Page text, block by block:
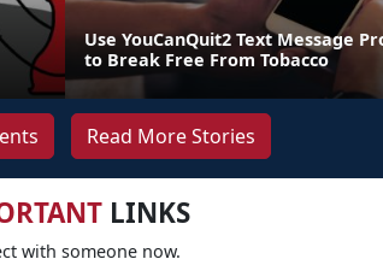
Use YouCanQuit2 Text Message
to Break Free From Tobacco
Read More Stories
LINKS
with someone now.